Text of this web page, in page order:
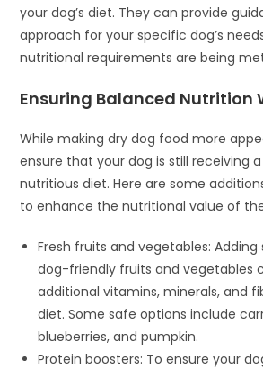
your dog’s diet. They can provide
approach for your specific dog’s
nutritional requirements are being
Ensuring Balanced Nutrition
While making dry dog food more
ensure that your dog is still receiving
nutritious diet. Here are some
to enhance the nutritional value of
Fresh fruits and vegetables:
dog-friendly fruits and vegetables
additional vitamins, minerals, and
diet. Some safe options include
blueberries, and pumpkin.
Protein boosters: To ensure your